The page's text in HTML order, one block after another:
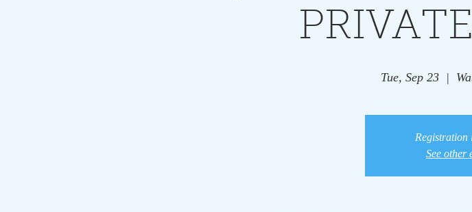
Tue, Sep 23
  |
Registration
See other